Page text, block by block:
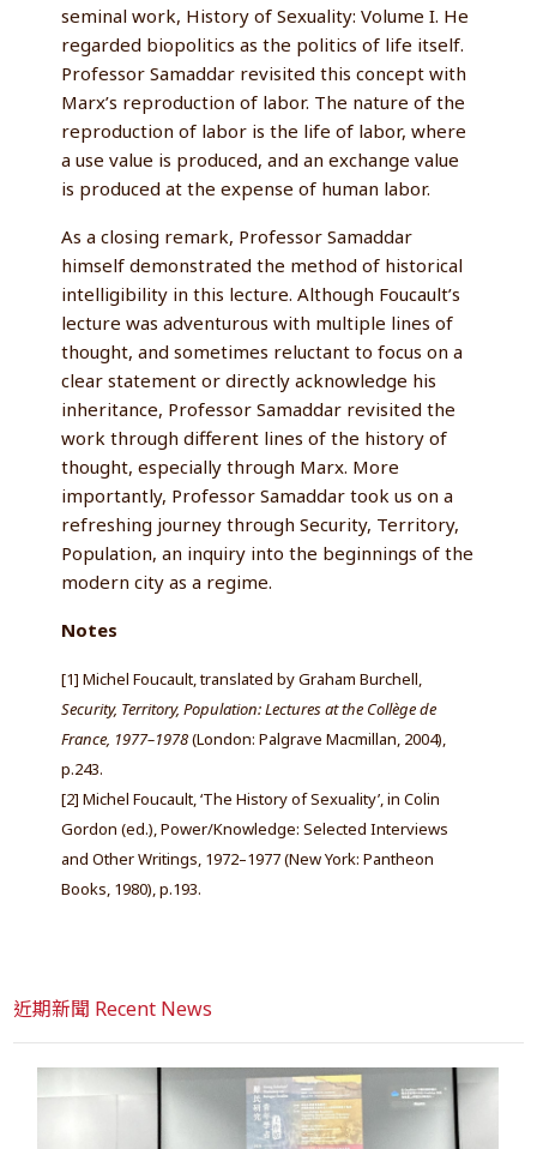
seminal work, History of Sexuality: Volume I. He
regarded biopolitics as the politics of life itself.
Professor Samaddar revisited this concept with
Marx’s reproduction of labor. The nature of the
reproduction of labor is the life of labor, where
a use value is produced, and an exchange value
is produced at the expense of human labor.
As a closing remark, Professor Samaddar
himself demonstrated the method of historical
intelligibility in this lecture. Although Foucault’s
lecture was adventurous with multiple lines of
thought, and sometimes reluctant to focus on a
clear statement or directly acknowledge his
inheritance, Professor Samaddar revisited the
work through different lines of the history of
thought, especially through Marx. More
importantly, Professor Samaddar took us on a
refreshing journey through Security, Territory,
Population, an inquiry into the beginnings of the
modern city as a regime.
Notes
[1] Michel Foucault, translated by Graham Burchell,
Security, Territory, Population: Lectures at the Collège de
France, 1977–1978(London: Palgrave Macmillan, 2004),
p.243.
[2] Michel Foucault, ‘The History of Sexuality’, in Colin
Gordon (ed.), Power/Knowledge: Selected Interviews
and Other Writings, 1972–1977 (New York: Pantheon
Books, 1980), p.193.
近期新聞 Recent News